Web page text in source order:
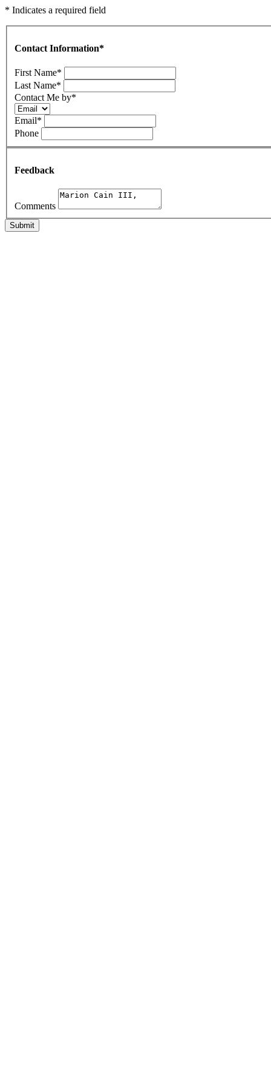
* Indicates a required field
Contact Information*
First Name*
Last Name*
Contact Me by*
Email*
Phone
Feedback
Comments
Submit